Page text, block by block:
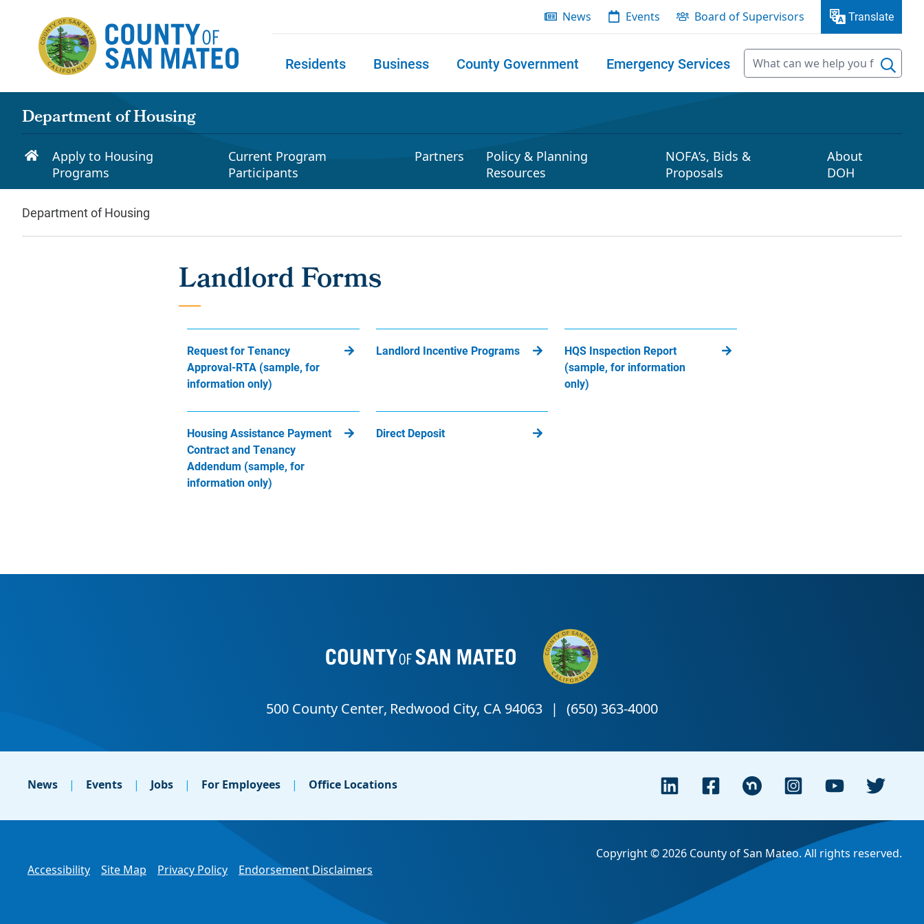
News Events Board of Supervisors Translate
Residents Business County Government Emergency Services
Department of Housing
Apply to Housing
Programs
Current Program
Participants
Partners
Policy & Planning
Resources
NOFA’s, Bids &
Proposals
About
DOH
Department of Housing
Landlord Forms
Request for Tenancy
Approval-RTA (sample, for
information only)
Landlord Incentive Programs
HQS Inspection Report
(sample, for information
only)
Housing Assistance Payment
Contract and Tenancy
Addendum (sample, for
information only)
Direct Deposit
News Events Jobs For Employees Office Locations
Accessibility Site Map Privacy Policy Endorsement Disclaimers
Copyright © 2026 County of San Mateo. All rights reserved.